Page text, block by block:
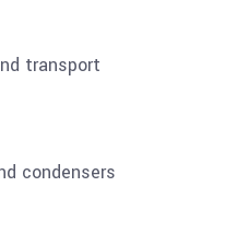
transport
condensers